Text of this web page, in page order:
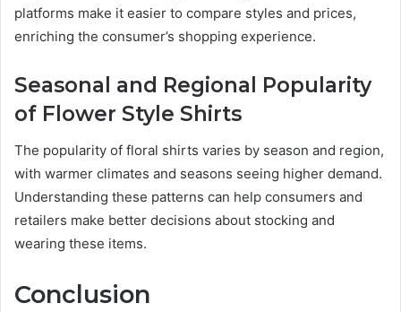
platforms make it easier to compare styles and prices,
enriching the consumer’s shopping experience.
Seasonal and Regional Popularity
of Flower Style Shirts
The popularity of floral shirts varies by season and region,
with warmer climates and seasons seeing higher demand.
Understanding these patterns can help consumers and
retailers make better decisions about stocking and
wearing these items.
Conclusion